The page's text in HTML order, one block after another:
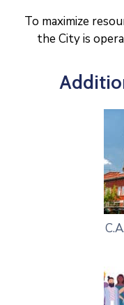
To maximize
the City is